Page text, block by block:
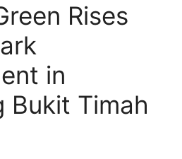
Rises
in
Bukit Timah